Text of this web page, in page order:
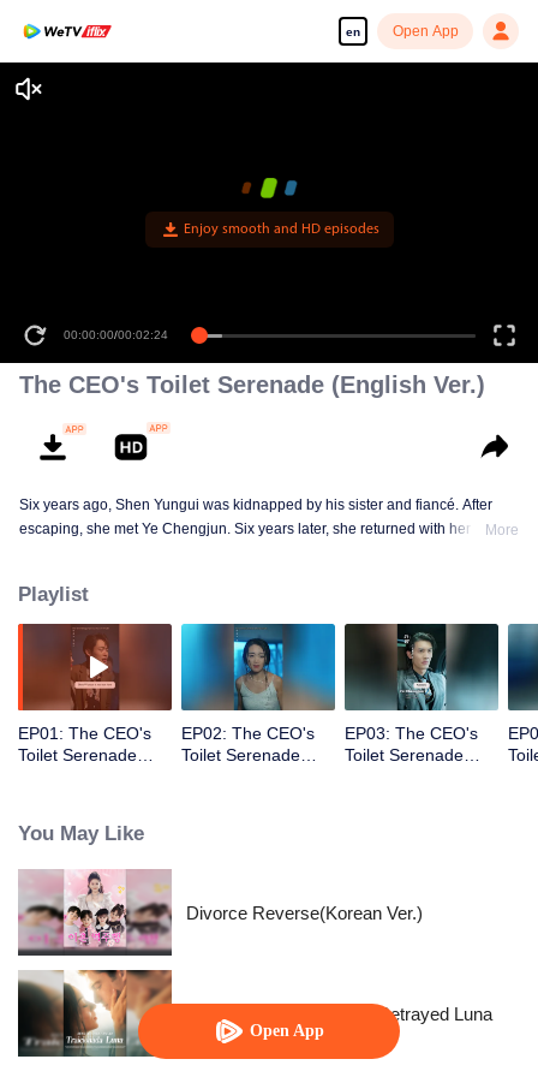
en Open App
Open App
Enjoy smooth and HD episodes
00:00:00/00:02:24
The CEO's Toilet Serenade (English Ver.)
Six years ago, Shen Yungui was kidnapped by his sister and fiancé. After
escaping, she met Ye Chengjun. Six years later, she returned with her twins,
More
Playlist
EP01: The CEO's
Toilet Serenade
EP02: The CEO's
Toilet Serenade
EP03: The CEO's
Toilet Serenade
You May Like
Divorce Reverse(Korean Ver.)
Reborn to Revenge The Betrayed Luna